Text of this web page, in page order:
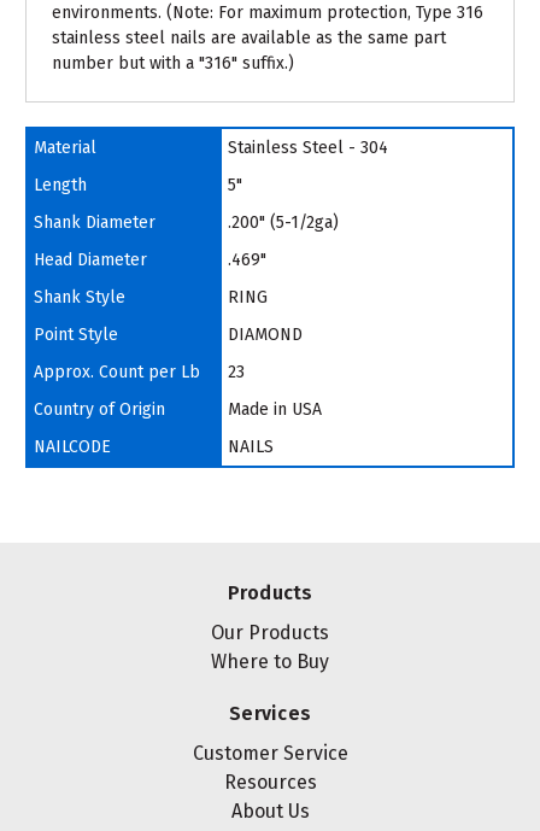
environments. (Note: For maximum protection, Type 316
stainless steel nails are available as the same part
number but with a "316" suffix.)
Material
Stainless Steel - 304
Length
5"
Shank Diameter
.200" (5-1/2ga)
Head Diameter
.469"
Shank Style
RING
Point Style
DIAMOND
Approx. Count per Lb
23
Country of Origin
Made in USA
NAILCODE
NAILS
Products
Our Products
Where to Buy
Services
Customer Service
Resources
About Us